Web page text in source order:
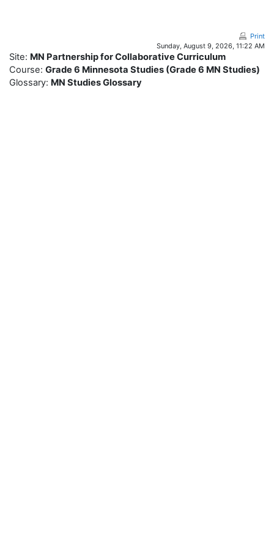
Print
Sunday, August 9, 2026, 11:22 AM
Site: MN Partnership for Collaborative Curriculum
Course: Grade 6 Minnesota Studies (Grade 6 MN Studies)
Glossary: MN Studies Glossary